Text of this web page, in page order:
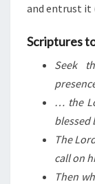
and entrust it
Scriptures
Seek
… the
blessed
The
call on
Then